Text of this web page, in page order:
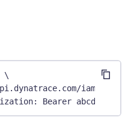
\
iam/v1/
Bearer